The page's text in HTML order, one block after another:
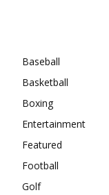
Baseball
Basketball
Boxing
Entertainment
Featured
Football
Golf